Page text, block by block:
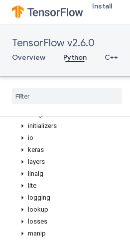
Install
TensorFlow v2.6.0
Overview Python C++
distributions
dtypes
estimator
experimental
flags
initializers
io
keras
layers
linalg
lite
logging
lookup
losses
manip